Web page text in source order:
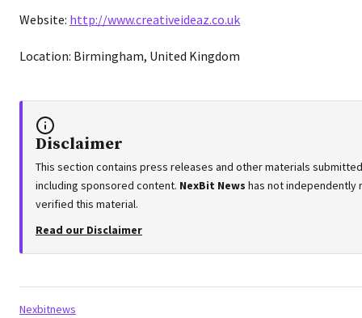
Website: http://www.creativeideaz.co.uk
Location: Birmingham, United Kingdom
Disclaimer
This section contains press releases and other materials
including sponsored content. NexBit News has not independently
verified this material.
Read our Disclaimer
Tags:
Nexbitnews